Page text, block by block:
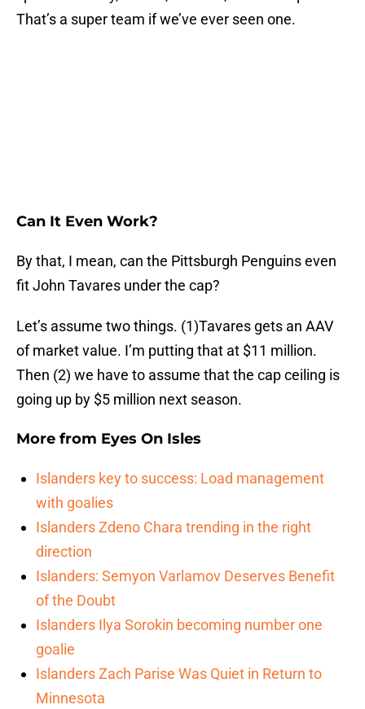
That’s a super team if we’ve ever seen one.
Can It Even Work?
By that, I mean, can the Pittsburgh Penguins even
fit John Tavares under the cap?
Let’s assume two things. (1)Tavares gets an AAV
of market value. I’m putting that at $11 million.
Then (2) we have to assume that the cap ceiling is
going up by $5 million next season.
More from Eyes On Isles
Islanders key to success: Load management
with goalies
Islanders Zdeno Chara trending in the right
direction
Islanders: Semyon Varlamov Deserves Benefit
of the Doubt
Islanders Ilya Sorokin becoming number one
goalie
Islanders Zach Parise Was Quiet in Return to
Minnesota